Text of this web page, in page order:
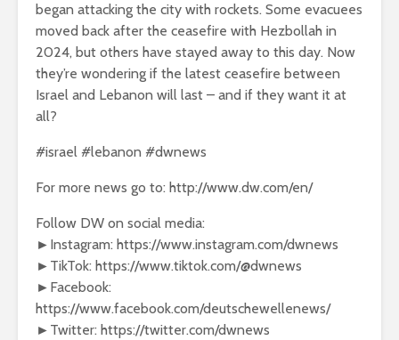
began attacking the city with rockets. Some evacuees
moved back after the ceasefire with Hezbollah in
2024, but others have stayed away to this day. Now
they’re wondering if the latest ceasefire between
Israel and Lebanon will last – and if they want it at
all?
#israel #lebanon #dwnews
For more news go to: http://www.dw.com/en/
Follow DW on social media:
►Instagram: https://www.instagram.com/dwnews
►TikTok: https://www.tiktok.com/@dwnews
►Facebook:
https://www.facebook.com/deutschewellenews/
►Twitter: https://twitter.com/dwnews